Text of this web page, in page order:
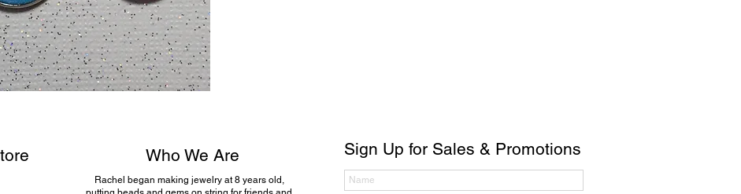
Who We Are
Rachel began making jewelry at 8 years old,
Sign Up for Sales & Promotions